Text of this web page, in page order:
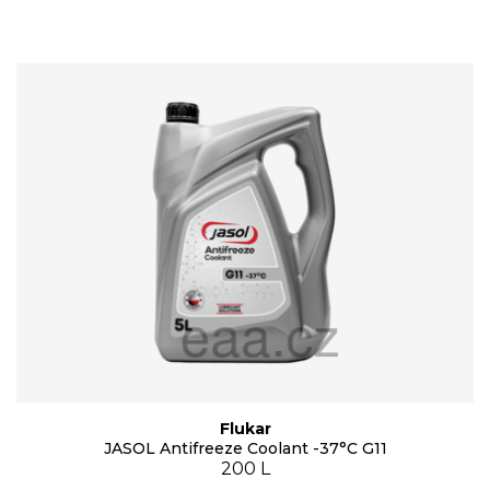
Flukar
JASOL Antifreeze Coolant -37°C G11
200 L